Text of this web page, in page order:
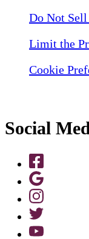
Do Not
Limit the
Cookie
Social